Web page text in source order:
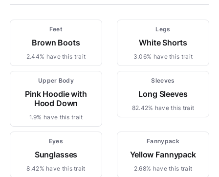
Feet
Brown Boots
2.44% have this trait
Legs
White Shorts
3.06% have this trait
Upper Body
Pink Hoodie with
Hood Down
1.9% have this trait
Sleeves
Long Sleeves
82.42% have this trait
Eyes
Sunglasses
8.42% have this trait
Fannypack
Yellow Fannypack
2.68% have this trait